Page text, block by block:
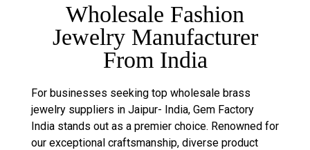
Wholesale Fashion
Jewelry Manufacturer
From India
For businesses seeking top wholesale brass
jewelry suppliers in Jaipur- India, Gem Factory
India stands out as a premier choice. Renowned for
our exceptional craftsmanship, diverse product